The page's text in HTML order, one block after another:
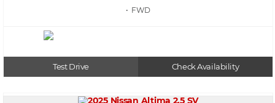
• FWD
Test Drive Check Availability